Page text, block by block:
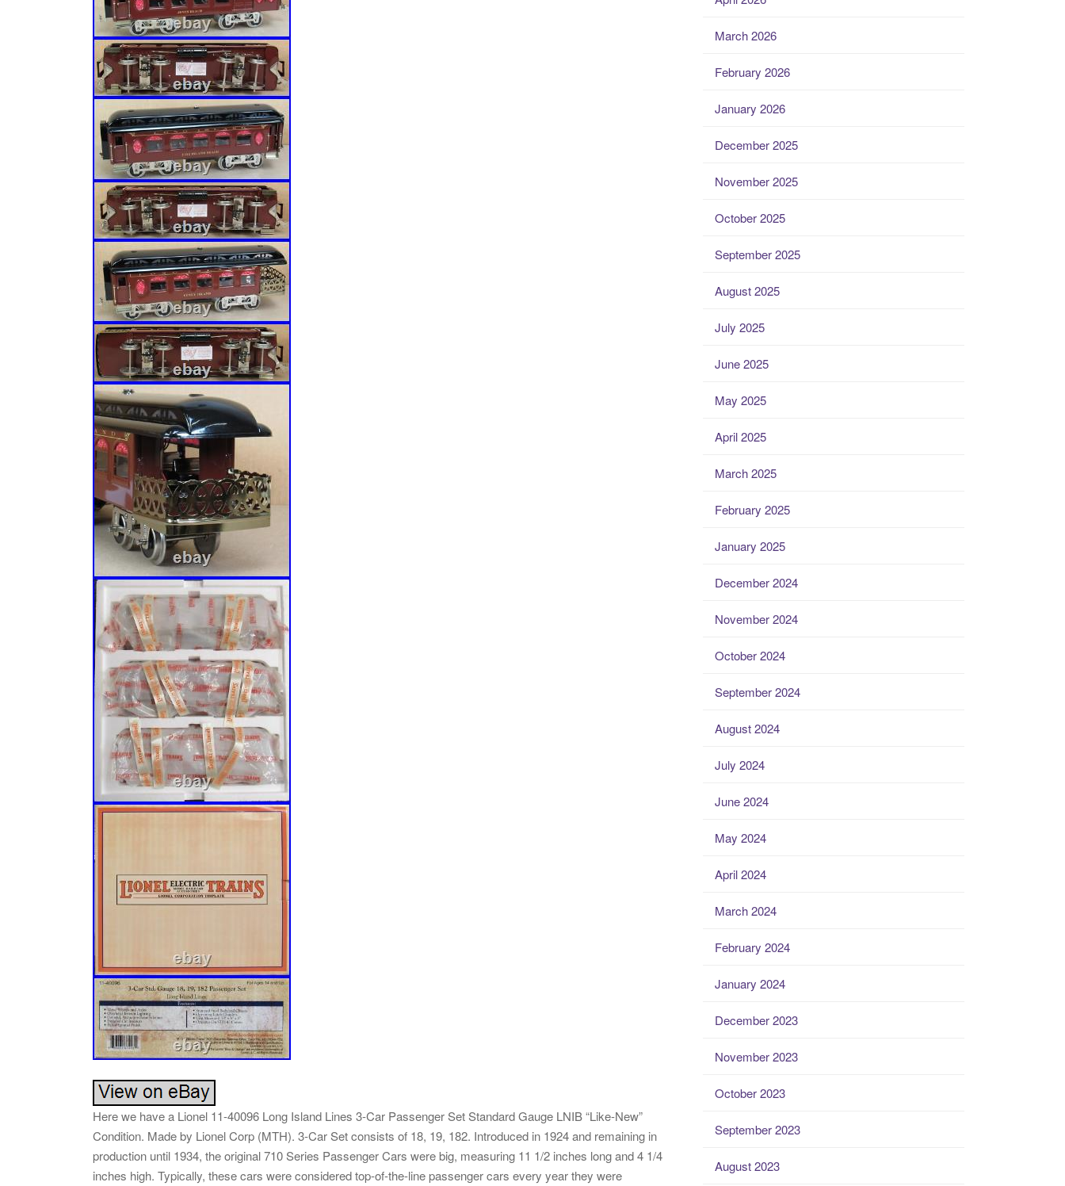
Here we have a Lionel 11-40096 Long Island Lines 3-Car Passenger Set Standard Gauge LNIB “Like-New”
Condition. Made by Lionel Corp (MTH). 3-Car Set consists of 18, 19, 182. Introduced in 1924 and remaining in
production until 1934, the original 710 Series Passenger Cars were big, measuring 11 1/2 inches long and 4 1/4
inches high. Typically, these cars were considered top-of-the-line passenger cars every year they were
March 2026
February 2026
January 2026
December 2025
November 2025
October 2025
September 2025
August 2025
July 2025
June 2025
May 2025
April 2025
March 2025
February 2025
January 2025
December 2024
November 2024
October 2024
September 2024
August 2024
July 2024
June 2024
May 2024
April 2024
March 2024
February 2024
January 2024
December 2023
November 2023
October 2023
September 2023
August 2023